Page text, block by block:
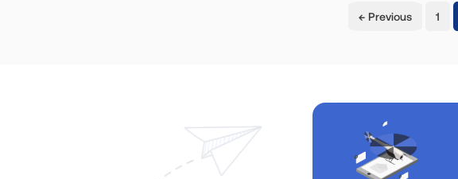
← Previous 1